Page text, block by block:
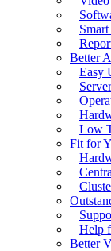
Better
Easy
Low
Fit for
Help
Better